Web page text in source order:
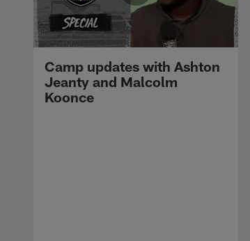
Camp updates with Ashton
Jeanty and Malcolm
Koonce